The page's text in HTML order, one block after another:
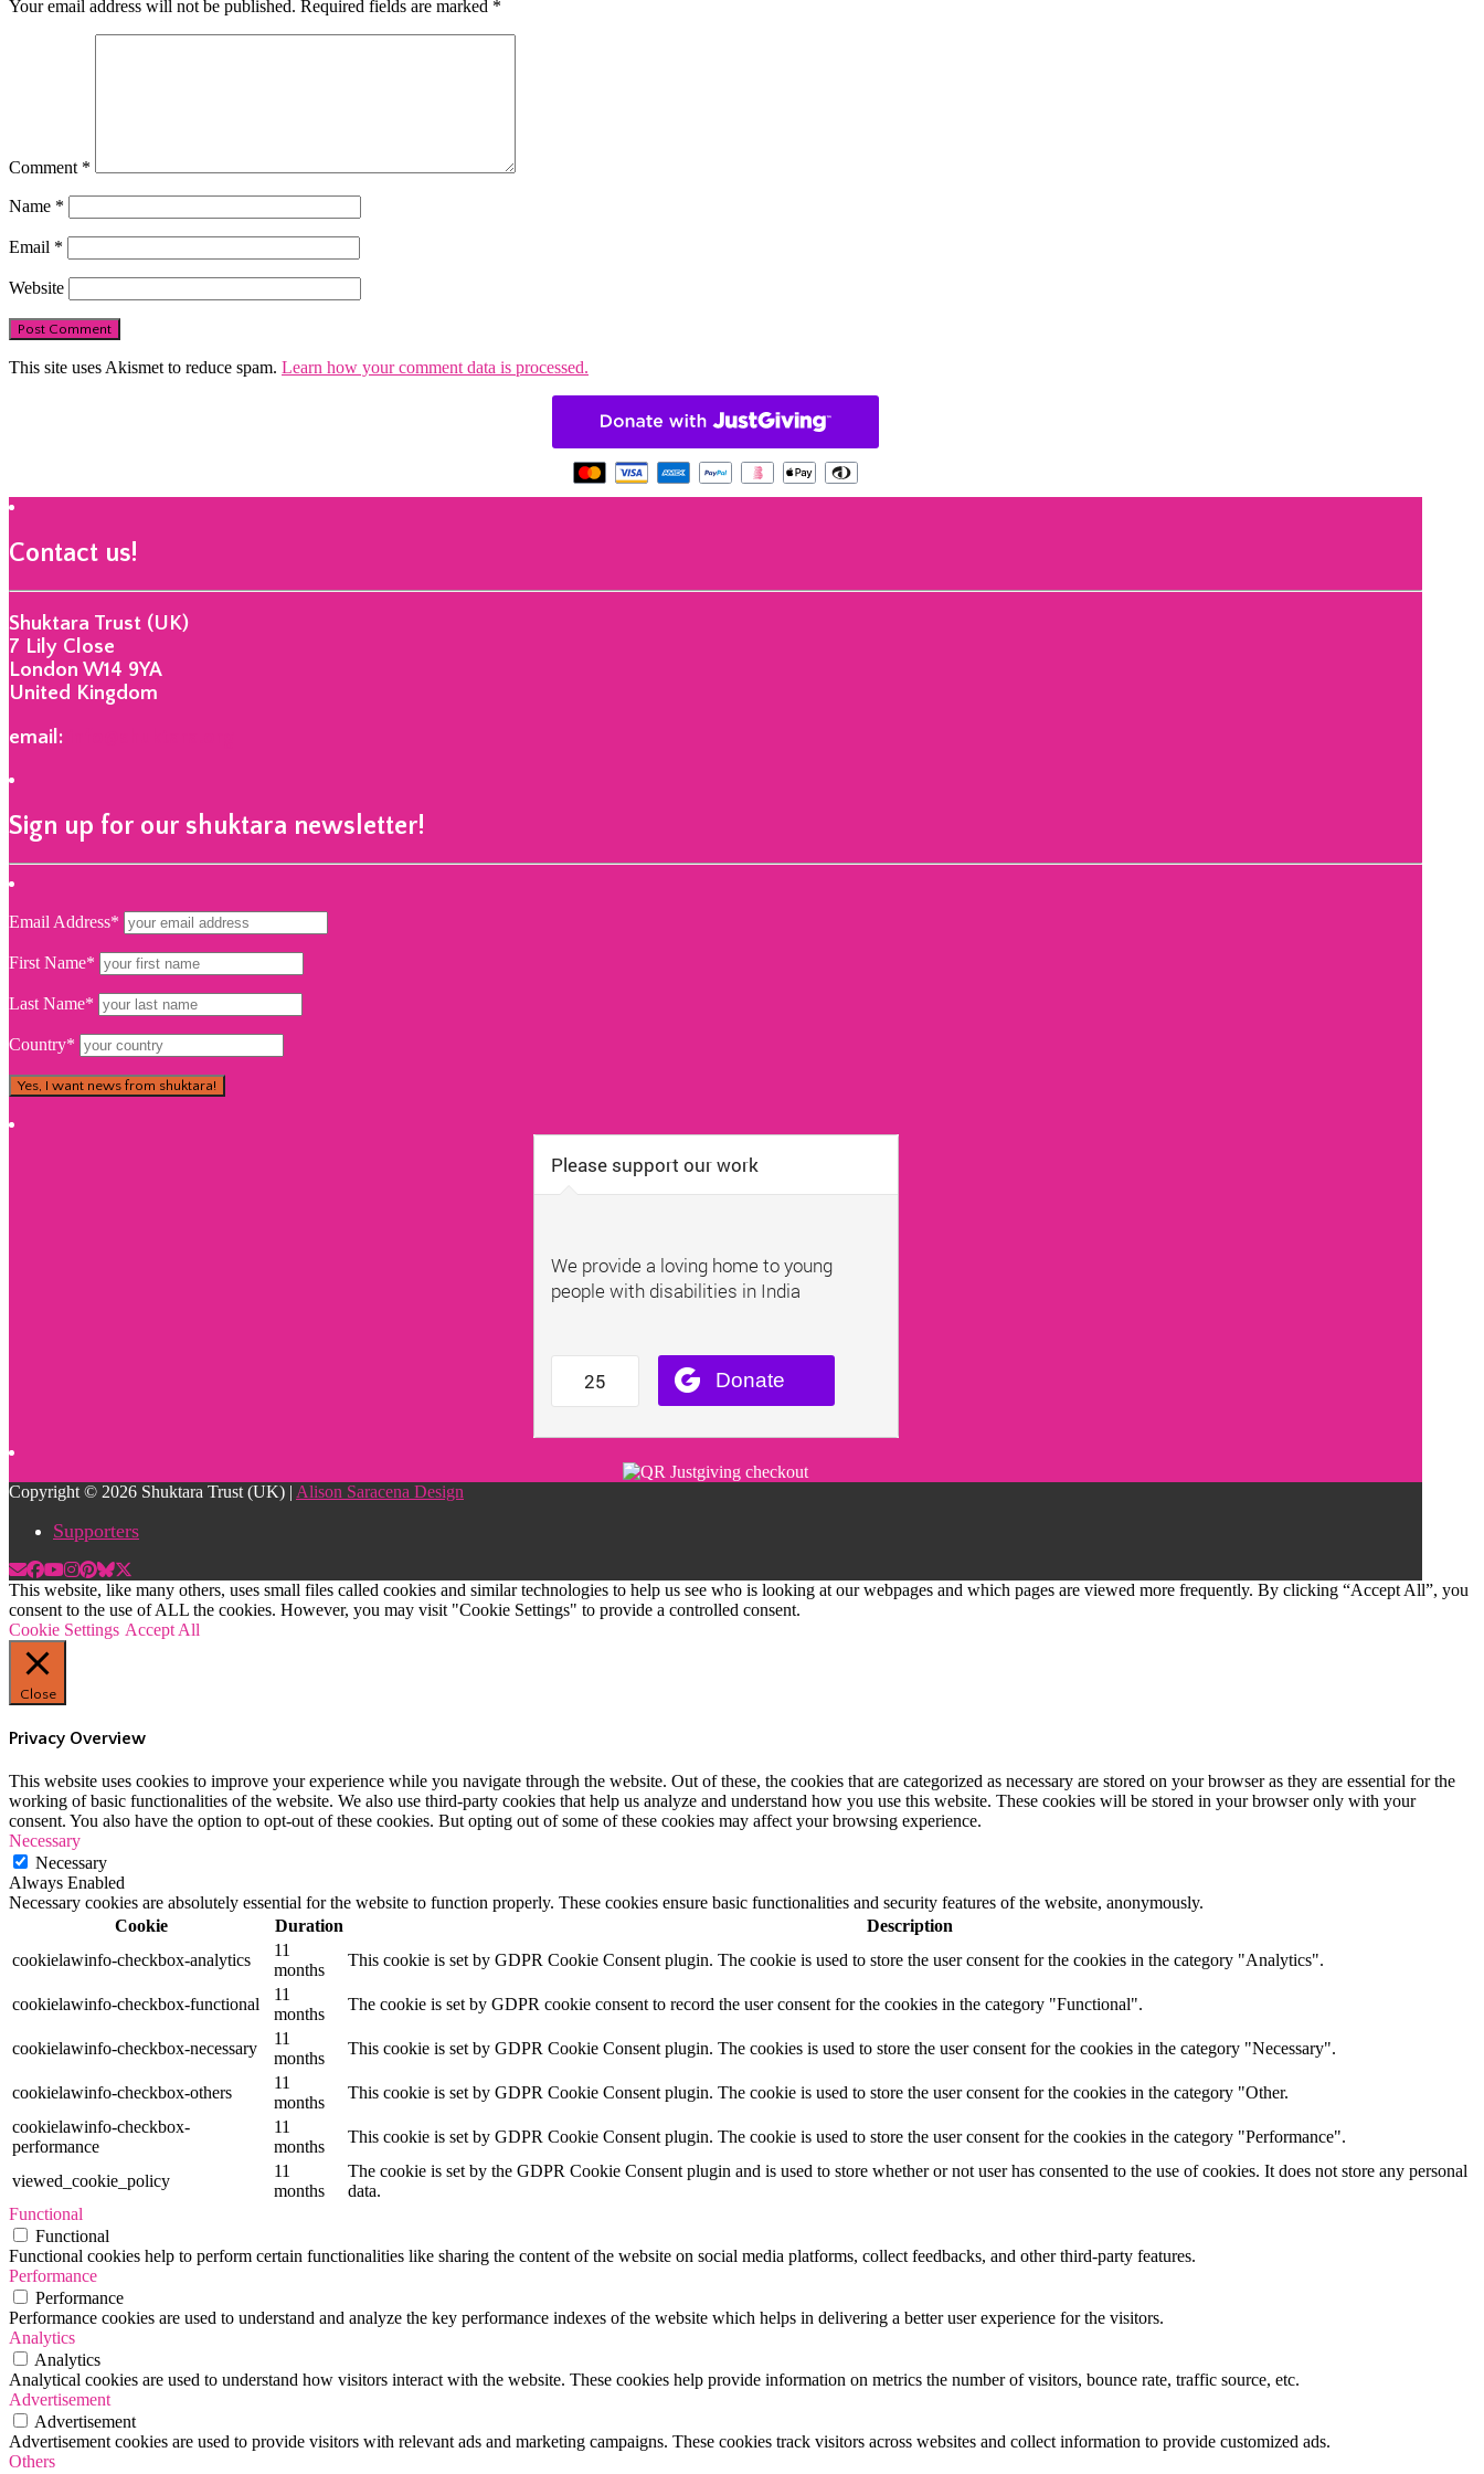
Your email address will not be published. Required fields are marked *
Comment *
Name *
Email *
Website
This site uses Akismet to reduce spam. Learn how your comment data is processed.
Contact us!
Shuktara Trust (UK)
7 Lily Close
London W14 9YA
United Kingdom
email:
Sign up for our shuktara newsletter!
Email Address*
First Name*
Last Name*
Country*
Copyright © 2026 Shuktara Trust (UK) | Alison Saracena Design
Supporters
This website, like many others, uses small files called cookies and similar technologies to help us see who is looking at our webpages and which pages are viewed more frequently. By clicking “Accept All”, you
consent to the use of ALL the cookies. However, you may visit "Cookie Settings" to provide a controlled consent.
Cookie Settings Accept All
Close
Privacy Overview
This website uses cookies to improve your experience while you navigate through the website. Out of these, the cookies that are categorized as necessary are stored on your browser as they are essential for the
working of basic functionalities of the website. We also use third-party cookies that help us analyze and understand how you use this website. These cookies will be stored in your browser only with your
consent. You also have the option to opt-out of these cookies. But opting out of some of these cookies may affect your browsing experience.
Necessary
Necessary
Always Enabled
Necessary cookies are absolutely essential for the website to function properly. These cookies ensure basic functionalities and security features of the website, anonymously.
Cookie
Duration
Description
cookielawinfo-checkbox-analytics
11
months
This cookie is set by GDPR Cookie Consent plugin. The cookie is used to store the user consent for the cookies in the category "Analytics".
cookielawinfo-checkbox-functional
11
months
The cookie is set by GDPR cookie consent to record the user consent for the cookies in the category "Functional".
cookielawinfo-checkbox-necessary
11
months
This cookie is set by GDPR Cookie Consent plugin. The cookies is used to store the user consent for the cookies in the category "Necessary".
cookielawinfo-checkbox-others
11
months
This cookie is set by GDPR Cookie Consent plugin. The cookie is used to store the user consent for the cookies in the category "Other.
cookielawinfo-checkbox-
performance
11
months
This cookie is set by GDPR Cookie Consent plugin. The cookie is used to store the user consent for the cookies in the category "Performance".
viewed_cookie_policy
11
months
The cookie is set by the GDPR Cookie Consent plugin and is used to store whether or not user has consented to the use of cookies. It does not store any personal
data.
Functional
Functional
Functional cookies help to perform certain functionalities like sharing the content of the website on social media platforms, collect feedbacks, and other third-party features.
Performance
Performance
Performance cookies are used to understand and analyze the key performance indexes of the website which helps in delivering a better user experience for the visitors.
Analytics
Analytics
Analytical cookies are used to understand how visitors interact with the website. These cookies help provide information on metrics the number of visitors, bounce rate, traffic source, etc.
Advertisement
Advertisement
Advertisement cookies are used to provide visitors with relevant ads and marketing campaigns. These cookies track visitors across websites and collect information to provide customized ads.
Others